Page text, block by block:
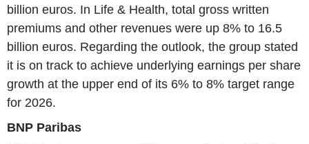
billion euros. In Life & Health, total gross written
premiums and other revenues were up 8% to 16.5
billion euros. Regarding the outlook, the group stated
it is on track to achieve underlying earnings per share
growth at the upper end of its 6% to 8% target range
for 2026.
BNP Paribas